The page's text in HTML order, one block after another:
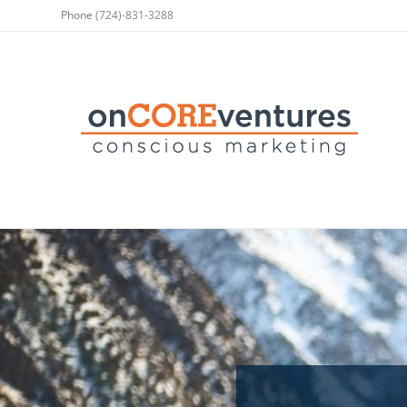
Phone(724)-831-3288